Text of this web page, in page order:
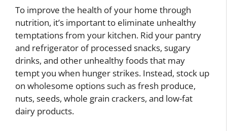
To improve the health of your home through
nutrition, it’s important to eliminate unhealthy
temptations from your kitchen. Rid your pantry
and refrigerator of processed snacks, sugary
drinks, and other unhealthy foods that may
tempt you when hunger strikes. Instead, stock up
on wholesome options such as fresh produce,
nuts, seeds, whole grain crackers, and low-fat
dairy products.